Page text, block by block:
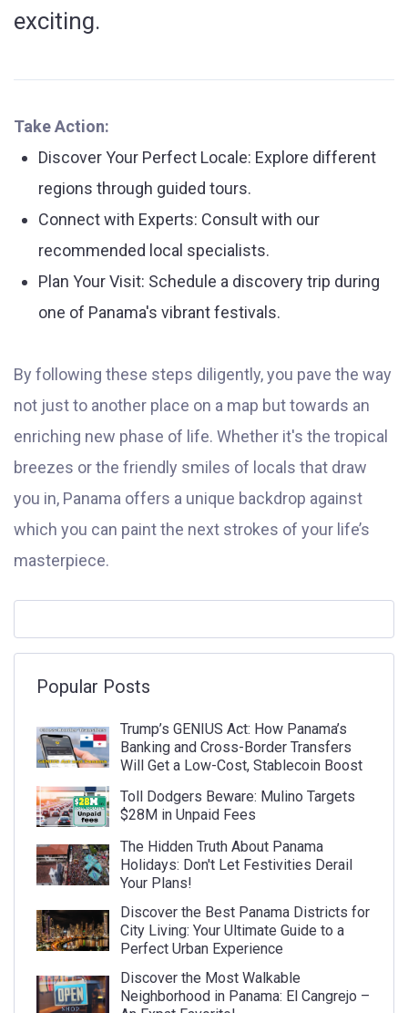
exciting.
Take Action:
Discover Your Perfect Locale: Explore different
regions through guided tours.
Connect with Experts: Consult with our
recommended local specialists.
Plan Your Visit: Schedule a discovery trip during
one of Panama's vibrant festivals.
By following these steps diligently, you pave the way
not just to another place on a map but towards an
enriching new phase of life. Whether it's the tropical
breezes or the friendly smiles of locals that draw
you in, Panama offers a unique backdrop against
which you can paint the next strokes of your life’s
masterpiece.
Popular Posts
Trump’s GENIUS Act: How Panama’s
Banking and Cross-Border Transfers
Will Get a Low-Cost, Stablecoin Boost
Toll Dodgers Beware: Mulino Targets
$28M in Unpaid Fees
The Hidden Truth About Panama
Holidays: Don't Let Festivities Derail
Your Plans!
Discover the Best Panama Districts for
City Living: Your Ultimate Guide to a
Perfect Urban Experience
Discover the Most Walkable
Neighborhood in Panama: El Cangrejo –